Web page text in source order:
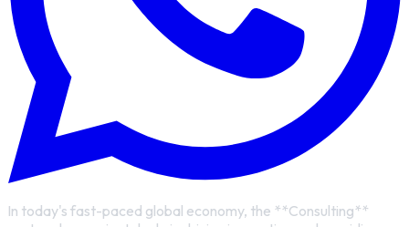
In today's fast-paced global economy, the **Consulting**